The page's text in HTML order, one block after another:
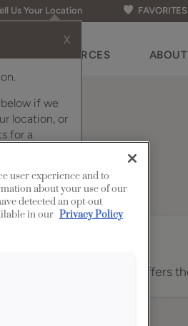
Us Your Location
X
if we
location, or
for a
FAVORITES
RESOURCES
black cabinet knob offers
user experience and to
about your use of our
detected an opt-out
in our Privacy Policy